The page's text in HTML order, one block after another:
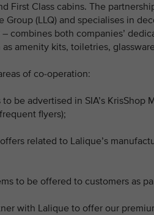
First Class cabins. The
Group (LLQ) and specialises in
combines both companies’
amenity kits, toiletries,
of co-operation:
be advertised in SIA’s
flyers);
related to Lalique’s
to be offered to customers as
with Lalique to offer our